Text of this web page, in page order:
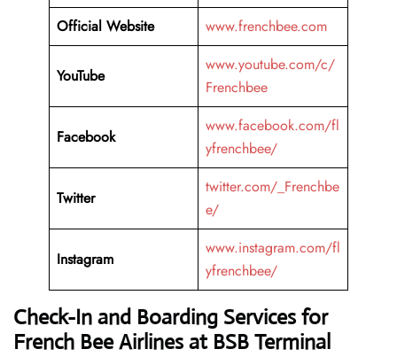
Official Website
www.frenchbee.com
YouTube
www.youtube.com/c/
Frenchbee
Facebook
www.facebook.com/fl
yfrenchbee/
Twitter
twitter.com/_Frenchbe
e/
Instagram
www.instagram.com/fl
yfrenchbee/
Check-In and Boarding Services for
French Bee Airlines at BSB Terminal